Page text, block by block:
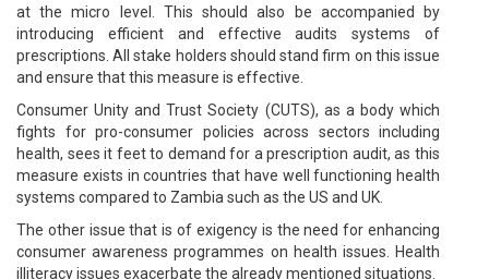
at the micro level. This should also be accompanied by
introducing efficient and effective audits systems of
prescriptions. All stake holders should stand firm on this issue
and ensure that this measure is effective.
Consumer Unity and Trust Society (CUTS), as a body which
fights for pro-consumer policies across sectors including
health, sees it feet to demand for a prescription audit, as this
measure exists in countries that have well functioning health
systems compared to Zambia such as the US and UK.
The other issue that is of exigency is the need for enhancing
consumer awareness programmes on health issues. Health
illiteracy issues exacerbate the already mentioned situations.